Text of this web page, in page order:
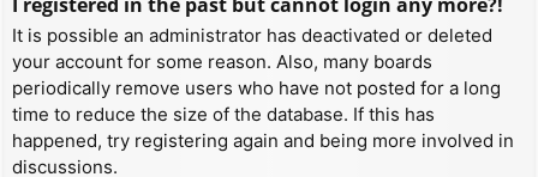
It is possible an administrator has deactivated or deleted
your account for some reason. Also, many boards
periodically remove users who have not posted for a long
time to reduce the size of the database. If this has
happened, try registering again and being more involved in
discussions.